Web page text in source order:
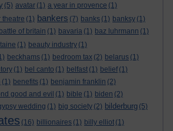
(5) avatar (1) a year in provence (1)
theatre (1) bankers (7) banks (1) banksy (1)
battle of britain (1) bavaria (1) baz luhrmann (1)
(1) beauty industry (1)
beckhams (1) bedroom tax (2) belarus (1)
(1) bel canto (1) belfast (1) belief (1)
(1) benefits (1) benjamin franklin (2)
good and evil (1) bible (1) biden (2)
wedding (1) big society (2) bilderburg (5)
(16) billionaires (1) billy elliot (1)